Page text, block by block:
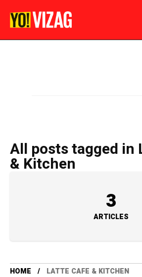
All posts tagged in
& Kitchen
3
ARTICLES
HOME LATTE CAFE & KITCHEN